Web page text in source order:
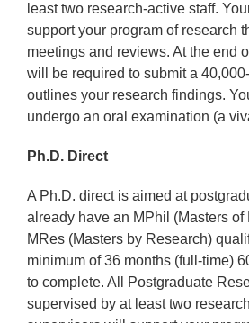
least two research-active staff.
support your program of research
meetings and reviews. At the end
will be required to submit a
outlines your research findings.
undergo an oral examination (a
Ph.D. Direct
A Ph.D. direct is aimed at
already have an MPhil (Masters of
MRes (Masters by Research)
minimum of 36 months (full-time)
to complete. All Postgraduate
supervised by at least two